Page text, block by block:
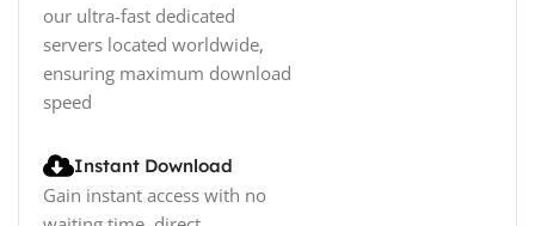
our ultra-fast dedicated
servers located worldwide,
ensuring maximum download
speed
Instant Download
Gain instant access with no